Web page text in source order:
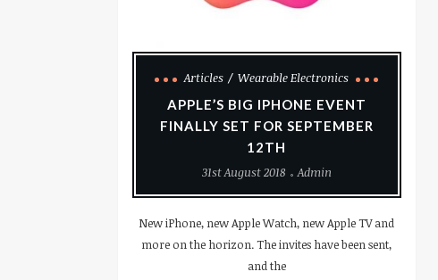
Articles
Wearable Electronics
APPLE’S BIG IPHONE EVENT
FINALLY SET FOR SEPTEMBER
12TH
31st August 2018
Admin
New iPhone, new Apple Watch, new Apple TV and
more on the horizon. The invites have been sent,
and the